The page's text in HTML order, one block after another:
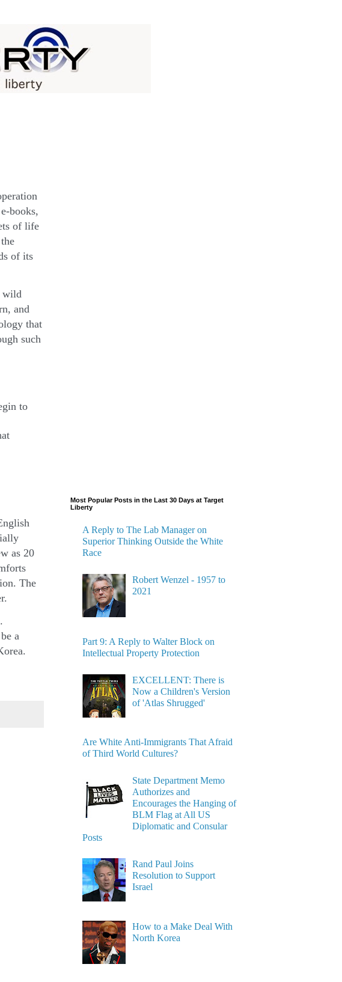
books,
of life
of its
wild
and
that
such
to
as 20
The
a
Most Popular Posts in the Last 30 Days at Target
Liberty
A Reply to The Lab Manager on
Superior Thinking Outside the White
Race
Robert Wenzel - 1957 to
2021
Part 9: A Reply to Walter Block on
Intellectual Property Protection
EXCELLENT: There is
Now a Children's Version
of 'Atlas Shrugged'
Are White Anti-Immigrants That Afraid
of Third World Cultures?
State Department Memo
Authorizes and
Encourages the Hanging of
BLM Flag at All US
Diplomatic and Consular
Posts
Rand Paul Joins
Resolution to Support
Israel
How to a Make Deal With
North Korea